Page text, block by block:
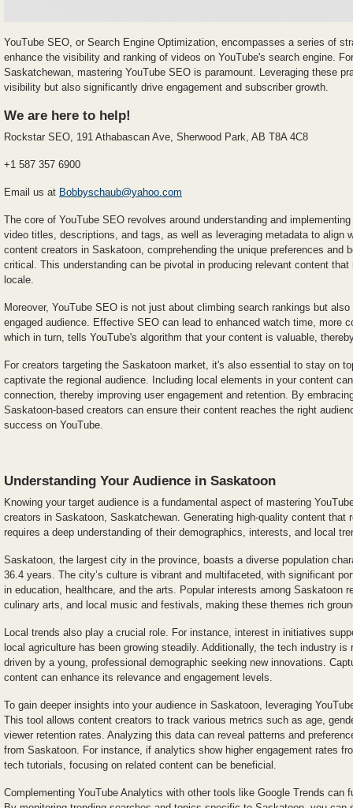
YouTube SEO, or Search Engine Optimization, encompasses a series of
enhance the visibility and ranking of videos on YouTube's search engine.
Saskatchewan, mastering YouTube SEO is paramount. Leveraging these
visibility but also significantly drive engagement and subscriber growth.
We are here to help!
Rockstar SEO, 191 Athabascan Ave, Sherwood Park, AB T8A 4C8
+1 587 357 6900
Email us at Bobbyschaub@yahoo.com
The core of YouTube SEO revolves around understanding and
video titles, descriptions, and tags, as well as leveraging metadata to align
content creators in Saskatoon, comprehending the unique preferences and
critical. This understanding can be pivotal in producing relevant content
locale.
Moreover, YouTube SEO is not just about climbing search rankings but
engaged audience. Effective SEO can lead to enhanced watch time, more
which in turn, tells YouTube's algorithm that your content is valuable,
For creators targeting the Saskatoon market, it's also essential to stay on
captivate the regional audience. Including local elements in your content
connection, thereby improving user engagement and retention. By
Saskatoon-based creators can ensure their content reaches the right
success on YouTube.
Understanding Your Audience in Saskatoon
Knowing your target audience is a fundamental aspect of mastering
creators in Saskatoon, Saskatchewan. Generating high-quality content that
requires a deep understanding of their demographics, interests, and local
Saskatoon, the largest city in the province, boasts a diverse population
36.4 years. The city’s culture is vibrant and multifaceted, with significant
in education, healthcare, and the arts. Popular interests among Saskatoon
culinary arts, and local music and festivals, making these themes rich
Local trends also play a crucial role. For instance, interest in initiatives
local agriculture has been growing steadily. Additionally, the tech industry is
driven by a young, professional demographic seeking new innovations.
content can enhance its relevance and engagement levels.
To gain deeper insights into your audience in Saskatoon, leveraging
This tool allows content creators to track various metrics such as age,
viewer retention rates. Analyzing this data can reveal patterns and
from Saskatoon. For instance, if analytics show higher engagement rates
tech tutorials, focusing on related content can be beneficial.
Complementing YouTube Analytics with other tools like Google Trends can